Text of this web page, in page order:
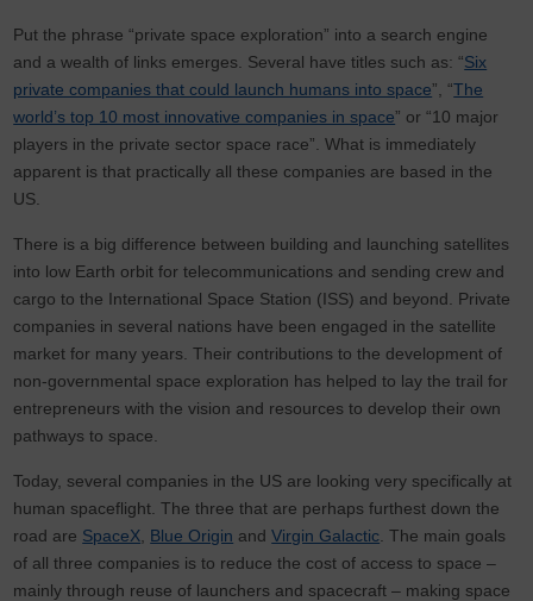
Put the phrase “private space exploration” into a search engine
and a wealth of links emerges. Several have titles such as: “Six
private companies that could launch humans into space”, “The
world’s top 10 most innovative companies in space” or “10 major
players in the private sector space race”. What is immediately
apparent is that practically all these companies are based in the
US.
There is a big difference between building and launching satellites
into low Earth orbit for telecommunications and sending crew and
cargo to the International Space Station (ISS) and beyond. Private
companies in several nations have been engaged in the satellite
market for many years. Their contributions to the development of
non-governmental space exploration has helped to lay the trail for
entrepreneurs with the vision and resources to develop their own
pathways to space.
Today, several companies in the US are looking very specifically at
human spaceflight. The three that are perhaps furthest down the
road are SpaceX Blue Origin andVirgin Galactic . The main goals
of all three companies is to reduce the cost of access to space –
mainly through reuse of launchers and spacecraft – making space